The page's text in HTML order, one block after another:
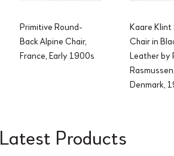
Primitive Round-
Back Alpine Chair,
France, Early 1900s
Kaare Klint
Chair in
Leather by
Rasmussen,
Denmark,
Latest Products